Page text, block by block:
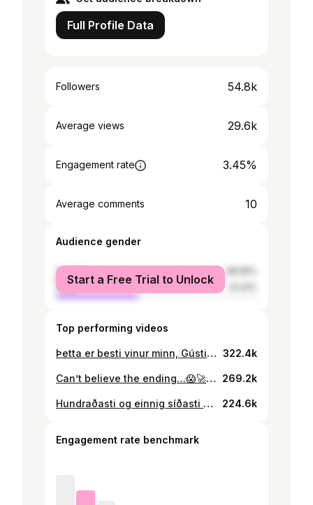
Full Profile Data
Followers 54.8k
Average views 29.6k
Engagement rate 3.45%
Average comments 10
Audience gender
female
male
Start a Free Trial to Unlock
Top performing videos
Þetta er besti vinur minn, Gústi Jr. 🦊 322.4k
Can’t believe the ending…😱🚀 #loganpaul and #heybigmike in Iceland🤝 insta: gustib_1 #impaulsive 269.2k
Hundraðasti og einnig síðasti dagurinn í röðinni - takk fyrir mig❤️ 224.6k
Engagement rate benchmark